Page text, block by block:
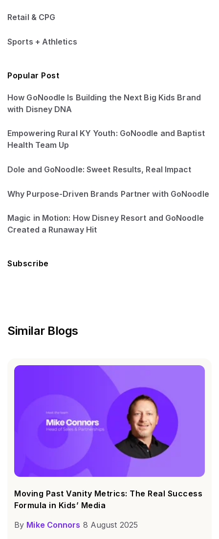
Retail & CPG
Sports + Athletics
Popular Post
How GoNoodle Is Building the Next Big Kids Brand
with Disney DNA
Empowering Rural KY Youth: GoNoodle and Baptist
Health Team Up
Dole and GoNoodle: Sweet Results, Real Impact
Why Purpose-Driven Brands Partner with GoNoodle
Magic in Motion: How Disney Resort and GoNoodle
Created a Runaway Hit
Subscribe
Similar Blogs
Moving Past Vanity Metrics: The Real Success
Formula in Kids’ Media
By Mike Connors 8 August 2025